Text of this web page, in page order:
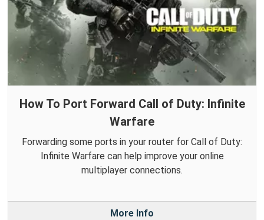
How To Port Forward Call of Duty: Infinite
Warfare
Forwarding some ports in your router for Call of Duty:
Infinite Warfare can help improve your online
multiplayer connections.
More Info